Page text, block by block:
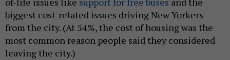
biggest cost-related issues driving New Yorkers
from the city. (At 54%, the cost of housing was the
most common reason people said they considered
leaving the city.)